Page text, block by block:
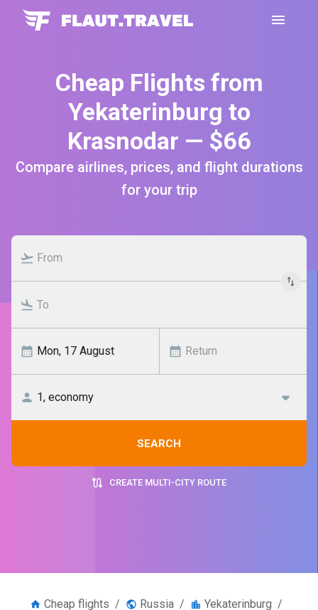
Cheap Flights from
Yekaterinburg to
Krasnodar — $66
Compare airlines, prices, and flight durations
for your trip
SEARCH
CREATE MULTI-CITY ROUTE
Cheap flights / Russia / Yekaterinburg /